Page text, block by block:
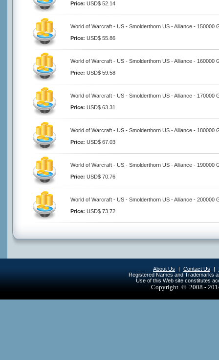
Price: USD$ 52.14
World of Warcraft - US - Smolderthorn US - Alliance - 150000
Price: USD$ 55.86
World of Warcraft - US - Smolderthorn US - Alliance - 160000
Price: USD$ 59.58
World of Warcraft - US - Smolderthorn US - Alliance - 170000
Price: USD$ 63.31
World of Warcraft - US - Smolderthorn US - Alliance - 180000
Price: USD$ 67.03
World of Warcraft - US - Smolderthorn US - Alliance - 190000
Price: USD$ 70.76
World of Warcraft - US - Smolderthorn US - Alliance - 200000
Price: USD$ 73.72
About Us | Contact Us |
Registered Names and Trademarks
Use of this Web site constitutes
Copyright © 2008 -